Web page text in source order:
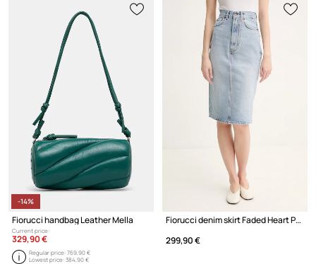
-14%
Fiorucci handbag Leather Mella
Current price:
329,90 €
Regular price:769,90 €
Lowest price:384,90 €
Fiorucci denim skirt Faded Heart Pocket Denim Midi Skirt
299,90 €